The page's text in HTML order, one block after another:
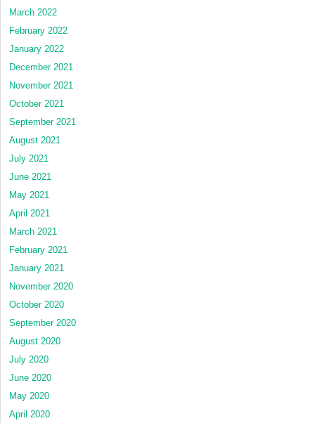
March 2022
February 2022
January 2022
December 2021
November 2021
October 2021
September 2021
August 2021
July 2021
June 2021
May 2021
April 2021
March 2021
February 2021
January 2021
November 2020
October 2020
September 2020
August 2020
July 2020
June 2020
May 2020
April 2020